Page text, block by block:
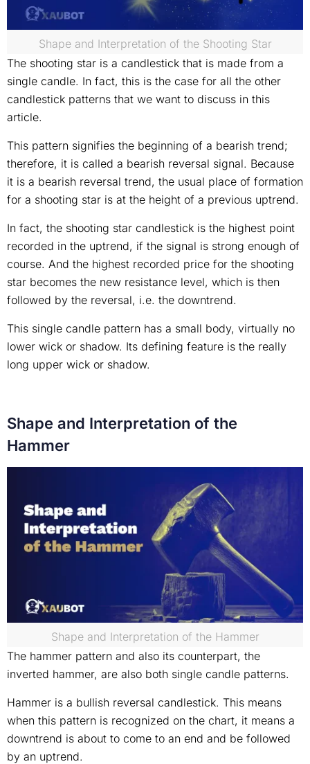
Shape and Interpretation of the Shooting Star
The shooting star is a candlestick that is made from a
single candle. In fact, this is the case for all the other
candlestick patterns that we want to discuss in this
article.
This pattern signifies the beginning of a bearish trend;
therefore, it is called a bearish reversal signal. Because
it is a bearish reversal trend, the usual place of formation
for a shooting star is at the height of a previous uptrend.
In fact, the shooting star candlestick is the highest point
recorded in the uptrend, if the signal is strong enough of
course. And the highest recorded price for the shooting
star becomes the new resistance level, which is then
followed by the reversal, i.e. the downtrend.
This single candle pattern has a small body, virtually no
lower wick or shadow. Its defining feature is the really
long upper wick or shadow.
Shape and Interpretation of the
Hammer
Shape and Interpretation of the Hammer
The hammer pattern and also its counterpart, the
inverted hammer, are also both single candle patterns.
Hammer is a bullish reversal candlestick. This means
when this pattern is recognized on the chart, it means a
downtrend is about to come to an end and be followed
by an uptrend.